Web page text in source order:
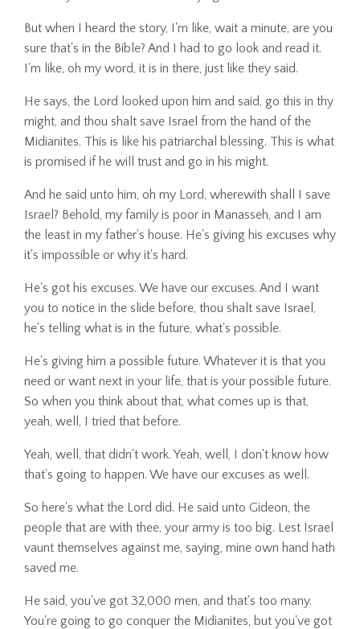
But when I heard the story, I'm like, wait a minute, are you
sure that's in the Bible? And I had to go look and read it.
I'm like, oh my word, it is in there, just like they said.
He says, the Lord looked upon him and said, go this in thy
might, and thou shalt save Israel from the hand of the
Midianites. This is like his patriarchal blessing. This is what
is promised if he will trust and go in his might.
And he said unto him, oh my Lord, wherewith shall I save
Israel? Behold, my family is poor in Manasseh, and I am
the least in my father's house. He's giving his excuses why
it's impossible or why it's hard.
He's got his excuses. We have our excuses. And I want
you to notice in the slide before, thou shalt save Israel,
he's telling what is in the future, what's possible.
He's giving him a possible future. Whatever it is that you
need or want next in your life, that is your possible future.
So when you think about that, what comes up is that,
yeah, well, I tried that before.
Yeah, well, that didn't work. Yeah, well, I don't know how
that's going to happen. We have our excuses as well.
So here's what the Lord did. He said unto Gideon, the
people that are with thee, your army is too big. Lest Israel
vaunt themselves against me, saying, mine own hand hath
saved me.
He said, you've got 32,000 men, and that's too many.
You're going to go conquer the Midianites, but you've got